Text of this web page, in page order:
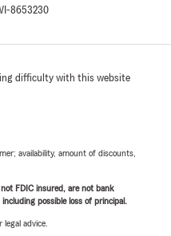
8653230
difficulty with this website
availability, amount of discounts,
FDIC insured, are not bank
possible loss of principal.
advice.